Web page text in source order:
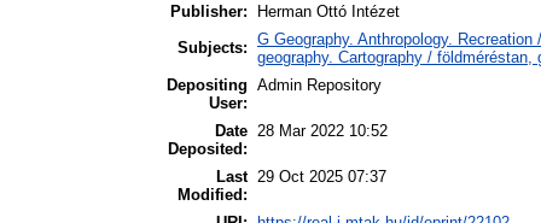
Publisher:
Herman Ottó Intézet
Subjects: G Geography. Anthropology.
geography. Cartography / földméréstan,
Depositing
User:
Admin Repository
Date
Deposited:
28 Mar 2022 10:52
Last
Modified:
29 Oct 2025 07:37